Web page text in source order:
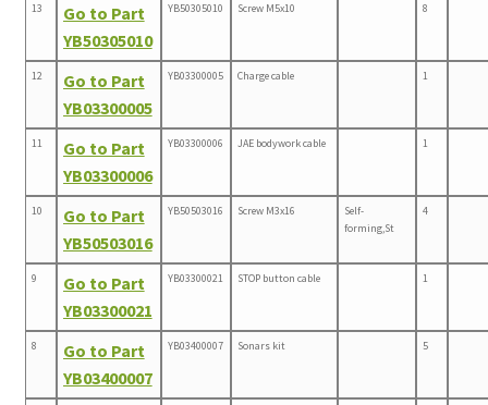
13
Go to Part
YB50305010
YB50305010 Screw M5x10 8
12
Go to Part
YB03300005
YB03300005 Charge cable 1
11
Go to Part
YB03300006
YB03300006 JAE bodywork cable 1
10
Go to Part
YB50503016
YB50503016 Screw M3x16
Self-
forming,St
4
9
Go to Part
YB03300021
YB03300021 STOP button cable 1
8
Go to Part
YB03400007
YB03400007 Sonars kit 5